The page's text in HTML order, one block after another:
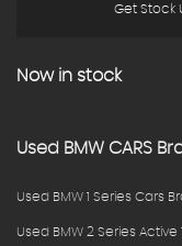
Get Stock
Now in stock
Used BMW CARS
Used BMW 1 Series Cars
Used BMW 2 Series